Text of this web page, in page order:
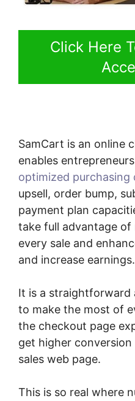
Click Here
SamCart is an online
enables
optimized purchasing
upsell, order bump,
payment plan
take full advantage
every sale and
and increase earnings.
It is a straightforward
to make the most of
the checkout page
get higher
sales web page.
This is so real where